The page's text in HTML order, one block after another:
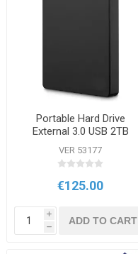
Portable Hard Drive
External 3.0 USB 2TB
VER 53177
€125.00
i
h
ADD TO CART